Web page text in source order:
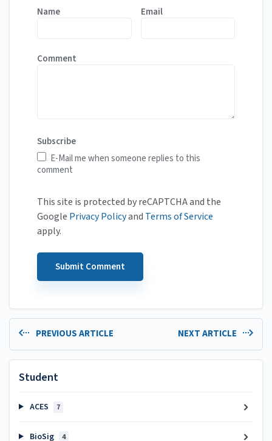
Name Email
Comment
Subscribe
E-Mail me when someone replies to this
comment
This site is protected by reCAPTCHA and the
Google Privacy Policyand Terms of Service
apply.
PREVIOUS ARTICLE NEXT ARTICLE
Student
ACES 7
BioSig 4